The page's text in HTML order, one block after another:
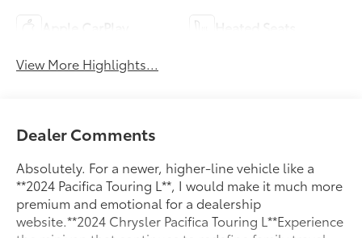
View More Highlights...
Dealer Comments
Absolutely. For a newer, higher-line vehicle like a
**2024 Pacifica Touring L**, I would make it much more
premium and emotional for a dealership
website.**2024 Chrysler Pacifica Touring L**Experience